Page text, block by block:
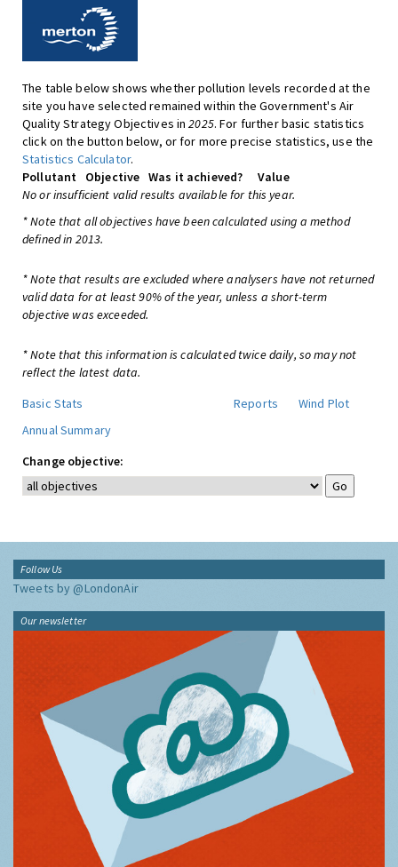
The table below shows whether pollution levels recorded at the
site you have selected remained within the Government's Air
Quality Strategy Objectives in2025. For further basic statistics
click on the button below, or for more precise statistics, use the
Statistics Calculator.
Pollutant
Objective Was it achieved?
Value
No or insufficient valid results available for this year.
* Note that all objectives have been calculated using a method
defined in 2013.
* Note that results are excluded where analysers have not returned
valid data for at least 90% of the year, unless a short-term
objective was exceeded.
* Note that this information is calculated twice daily, so may not
reflect the latest data.
Basic Stats
Reports
Wind Plot
Annual Summary
Change objective:
Follow Us
Tweets by @LondonAir
Our newsletter